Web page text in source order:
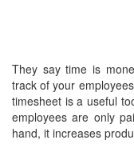
They say time is
track of your
timesheet is a useful
employees are only
hand, it increases